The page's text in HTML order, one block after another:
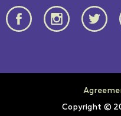
Copyright ©